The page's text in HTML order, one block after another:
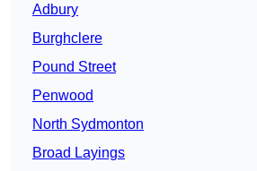
Adbury
Burghclere
Pound Street
Penwood
North Sydmonton
Broad Layings